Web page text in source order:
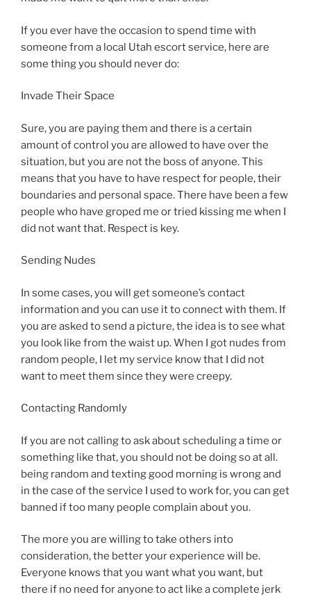
If you ever have the occasion to spend time with
someone from a local Utah escort service, here are
some thing you should never do:
Invade Their Space
Sure, you are paying them and there is a certain
amount of control you are allowed to have over the
situation, but you are not the boss of anyone. This
means that you have to have respect for people, their
boundaries and personal space. There have been a few
people who have groped me or tried kissing me when I
did not want that. Respect is key.
Sending Nudes
In some cases, you will get someone’s contact
information and you can use it to connect with them. If
you are asked to send a picture, the idea is to see what
you look like from the waist up. When I got nudes from
random people, I let my service know that I did not
want to meet them since they were creepy.
Contacting Randomly
If you are not calling to ask about scheduling a time or
something like that, you should not be doing so at all.
being random and texting good morning is wrong and
in the case of the service I used to work for, you can get
banned if too many people complain about you.
The more you are willing to take others into
consideration, the better your experience will be.
Everyone knows that you want what you want, but
there if no need for anyone to act like a complete jerk